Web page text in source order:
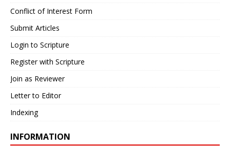
Conflict of Interest Form
Submit Articles
Login to Scripture
Register with Scripture
Join as Reviewer
Letter to Editor
Indexing
INFORMATION